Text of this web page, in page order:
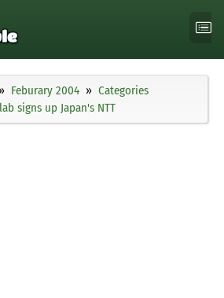
Feburary 2004
Categories
signs up Japan's NTT